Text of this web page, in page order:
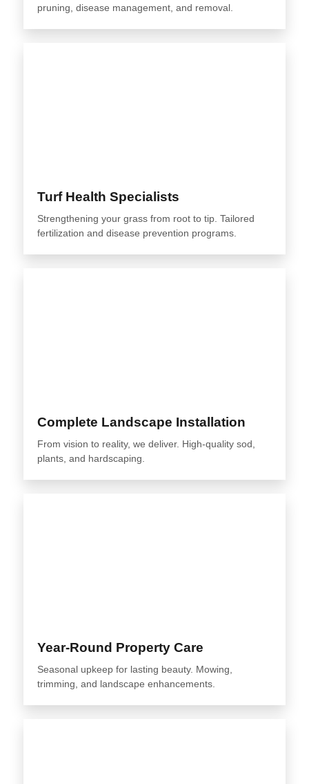
pruning, disease management, and removal.
Turf Health Specialists
Strengthening your grass from root to tip. Tailored
fertilization and disease prevention programs.
Complete Landscape Installation
From vision to reality, we deliver. High-quality sod,
plants, and hardscaping.
Year-Round Property Care
Seasonal upkeep for lasting beauty. Mowing,
trimming, and landscape enhancements.